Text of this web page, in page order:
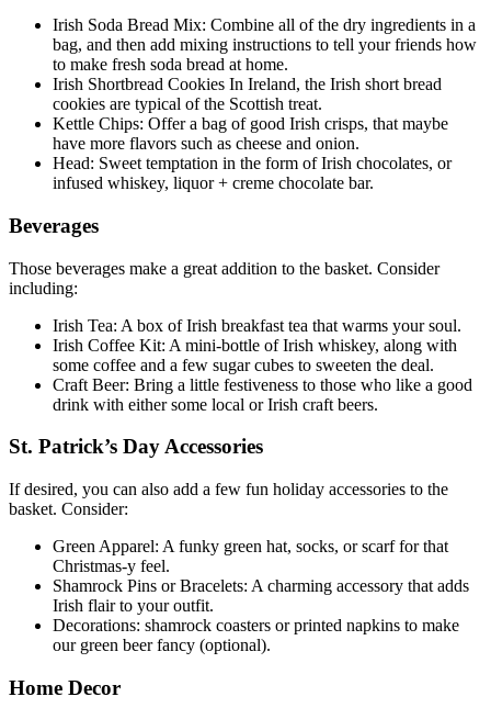
Irish Soda Bread Mix: Combine all of the dry ingredients in a
bag, and then add mixing instructions to tell your friends how
to make fresh soda bread at home.
Irish Shortbread Cookies In Ireland, the Irish short bread
cookies are typical of the Scottish treat.
Kettle Chips: Offer a bag of good Irish crisps, that maybe
have more flavors such as cheese and onion.
Head: Sweet temptation in the form of Irish chocolates, or
infused whiskey, liquor + creme chocolate bar.
Beverages
Those beverages make a great addition to the basket. Consider
including:
Irish Tea: A box of Irish breakfast tea that warms your soul.
Irish Coffee Kit: A mini-bottle of Irish whiskey, along with
some coffee and a few sugar cubes to sweeten the deal.
Craft Beer: Bring a little festiveness to those who like a good
drink with either some local or Irish craft beers.
St. Patrick’s Day Accessories
If desired, you can also add a few fun holiday accessories to the
basket. Consider:
Green Apparel: A funky green hat, socks, or scarf for that
Christmas-y feel.
Shamrock Pins or Bracelets: A charming accessory that adds
Irish flair to your outfit.
Decorations: shamrock coasters or printed napkins to make
our green beer fancy (optional).
Home Decor